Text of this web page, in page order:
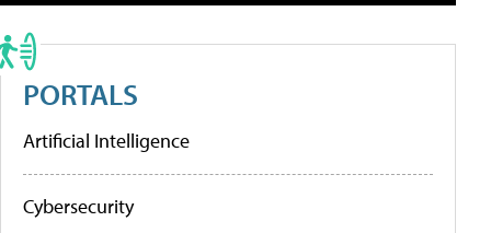
PORTALS
Artificial Intelligence
Cybersecurity